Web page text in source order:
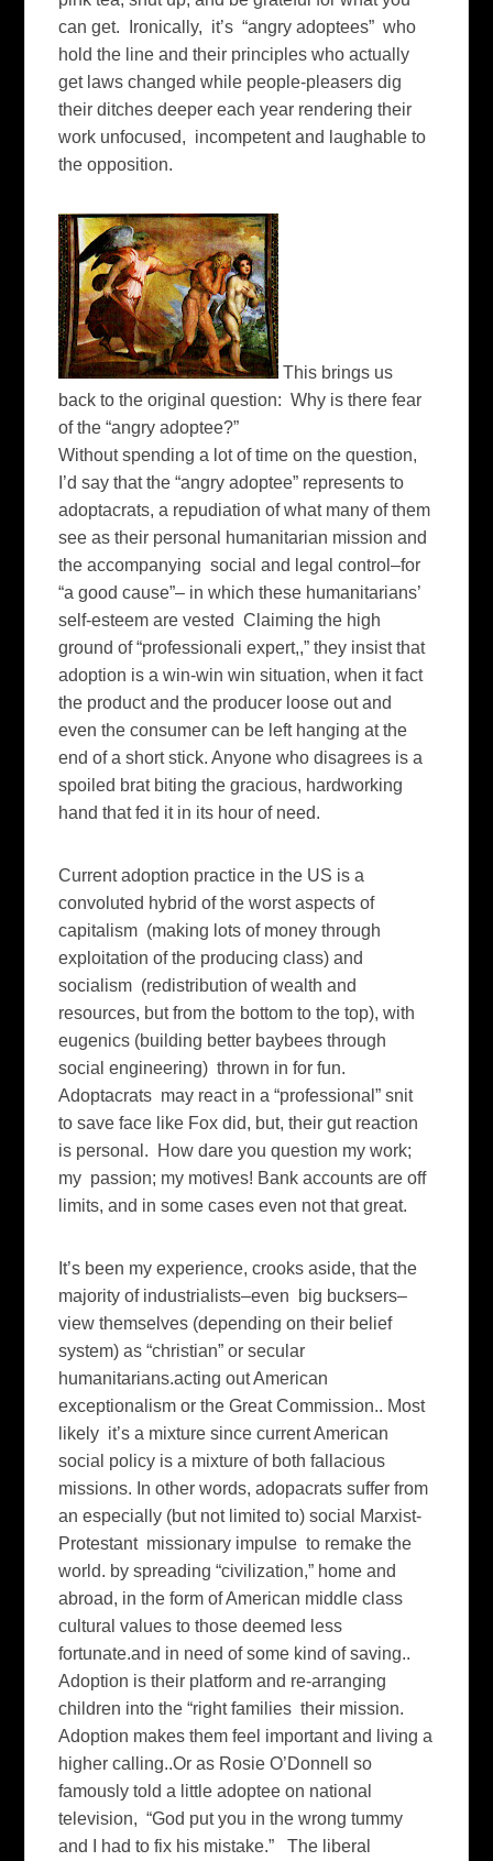
can get. Ironically, it’s “angry adoptees” who
hold the line and their principles who actually
get laws changed while people-pleasers dig
their ditches deeper each year rendering their
work unfocused, incompetent and laughable to
the opposition.
This brings us
back to the original question: Why is there fear
of the “angry adoptee?”
Without spending a lot of time on the question,
I’d say that the “angry adoptee” represents to
adoptacrats, a repudiation of what many of them
see as their personal humanitarian mission and
the accompanying social and legal control–for
“a good cause”– in which these humanitarians’
self-esteem are vested Claiming the high
ground of “professionali expert,,” they insist that
adoption is a win-win win situation, when it fact
the product and the producer loose out and
even the consumer can be left hanging at the
end of a short stick. Anyone who disagrees is a
spoiled brat biting the gracious, hardworking
hand that fed it in its hour of need.
Current adoption practice in the US is a
convoluted hybrid of the worst aspects of
capitalism (making lots of money through
exploitation of the producing class) and
socialism (redistribution of wealth and
resources, but from the bottom to the top), with
eugenics (building better baybees through
social engineering) thrown in for fun.
Adoptacrats may react in a “professional” snit
to save face like Fox did, but, their gut reaction
is personal. How dare you question my work;
my passion; my motives! Bank accounts are off
limits, and in some cases even not that great.
It’s been my experience, crooks aside, that the
majority of industrialists–even big bucksers–
view themselves (depending on their belief
system) as “christian” or secular
humanitarians.acting out American
exceptionalism or the Great Commission.. Most
likely it’s a mixture since current American
social policy is a mixture of both fallacious
missions. In other words, adopacrats suffer from
an especially (but not limited to) social Marxist-
Protestant missionary impulse to remake the
world. by spreading “civilization,” home and
abroad, in the form of American middle class
cultural values to those deemed less
fortunate.and in need of some kind of saving..
Adoption is their platform and re-arranging
children into the “right families their mission.
Adoption makes them feel important and living a
higher calling..Or as Rosie O’Donnell so
famously told a little adoptee on national
television, “God put you in the wrong tummy
and I had to fix his mistake.” The liberal